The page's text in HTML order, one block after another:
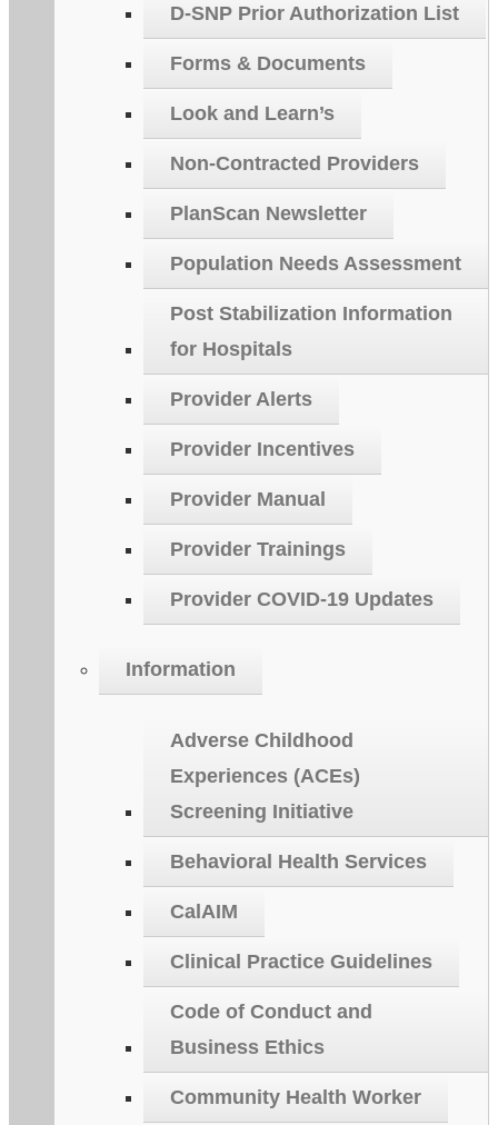
D-SNP Prior Authorization List
Forms & Documents
Look and Learn’s
Non-Contracted Providers
PlanScan Newsletter
Population Needs Assessment
Post Stabilization Information
for Hospitals
Provider Alerts
Provider Incentives
Provider Manual
Provider Trainings
Provider COVID-19 Updates
Information
Adverse Childhood
Experiences (ACEs)
Screening Initiative
Behavioral Health Services
CalAIM
Clinical Practice Guidelines
Code of Conduct and
Business Ethics
Community Health Worker